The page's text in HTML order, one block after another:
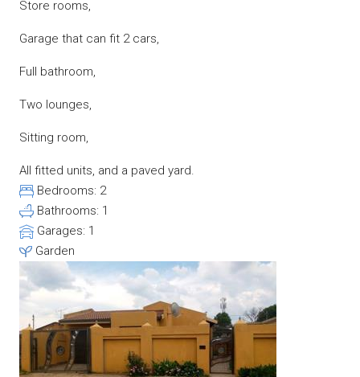
Store rooms,
Garage that can fit 2 cars,
Full bathroom,
Two lounges,
Sitting room,
All fitted units, and a paved yard.
Bedrooms: 2
Bathrooms: 1
Garages: 1
Garden